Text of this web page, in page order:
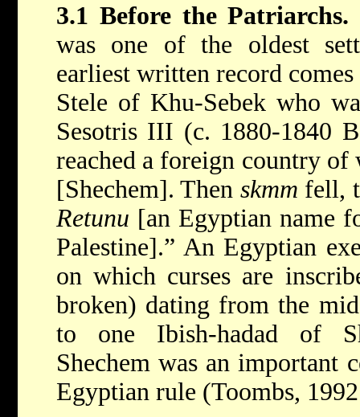
3.1 Before the Patriarchs.
was one of the oldest
earliest written record
Stele of Khu-Sebek who
Sesotris III (c. 1880-1840
reached a foreign country
[Shechem]. Then skmm fell,
Retunu [an Egyptian name
Palestine].” An Egyptian
on which curses are
broken) dating from the
to one Ibish-hadad of
Shechem was an important
Egyptian rule (Toombs,